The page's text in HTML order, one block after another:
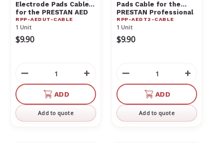
Electrode Pads Cable
for the PRESTAN AED
UltraTrainer - RPP-
AEDUT-CABLE
RPP-AEDUT-CABLE
1 Unit
$9.90
Decrease
Quantity
undefined
Increase
Quantity
of
undefined
ADD
Add to quote
Pads Cable for the
PRESTAN Professional
AED Trainer RPP-
AEDT2-CABLE
RPP-AEDT2-CABLE
1 Unit
$9.90
Decrease
Quantity
undefined
of
ADD
Add to quote